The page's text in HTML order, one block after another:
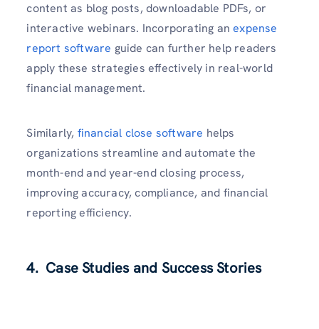
content as blog posts, downloadable PDFs, or
interactive webinars. Incorporating anexpense
report software guide can further help readers
apply these strategies effectively in real-world
financial management.
Similarly, financial close software helps
organizations streamline and automate the
month-end and year-end closing process,
improving accuracy, compliance, and financial
reporting efficiency.
4. Case Studies and Success Stories